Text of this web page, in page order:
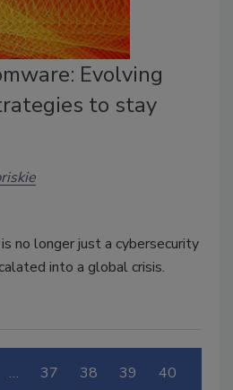
Evolving
to stay
no longer just a cybersecurity
into a global crisis.
… 37 38 39 40